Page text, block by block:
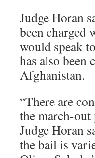
Judge Horan
been charged
would speak
has also been
Afghanistan.
“There are
the march-out
Judge Horan
the bail is